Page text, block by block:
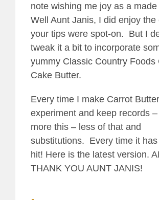
note wishing me joy as a
Well Aunt Janis, I did enjoy the
your tips were spot-on. But I
tweak it a bit to incorporate
yummy Classic Country Foods
Cake Butter.
Every time I make Carrot
experiment and keep records
more this – less of that and
substitutions. Every time it has
hit! Here is the latest version.
THANK YOU AUNT JANIS!